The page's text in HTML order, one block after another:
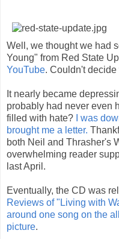
Well, we thought we had
Young" from Red State
YouTube. Couldn't decide
It nearly became
probably had never even
filled with hate?
I was
brought me a letter.
both Neil and Thrasher's
overwhelming reader
last April.
Eventually, the CD was
Reviews of "Living with
around one song on the
picture.